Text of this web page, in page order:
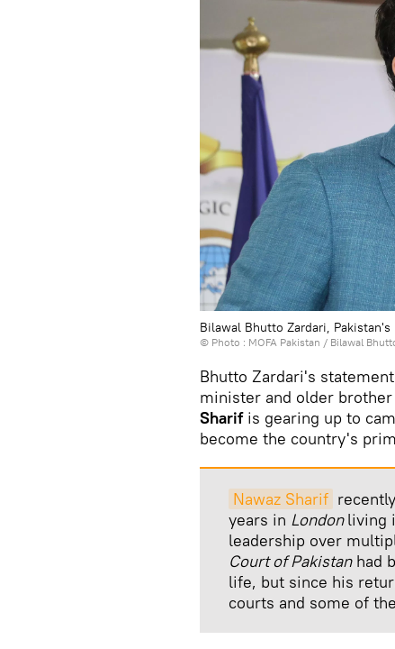
Bilawal Bhutto Zardari,
© Photo : MOFA Pakistan / Bilawal
Bhutto Zardari's
minister and older
Sharifis gearing up to
become the country's
Nawaz Sharif
years in Londonliving
leadership over
Court of Pakistanhad
life, but since his
courts and some of